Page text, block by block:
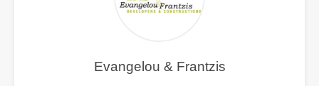
Evangelou & Frantzis